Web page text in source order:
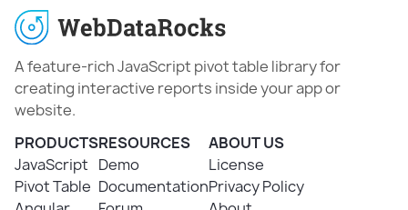
A feature-rich JavaScript pivot table library for
creating interactive reports inside your app or
website.
PRODUCTS
JavaScript
Pivot Table
RESOURCES
Demo
Documentation
ABOUT US
License
Privacy Policy